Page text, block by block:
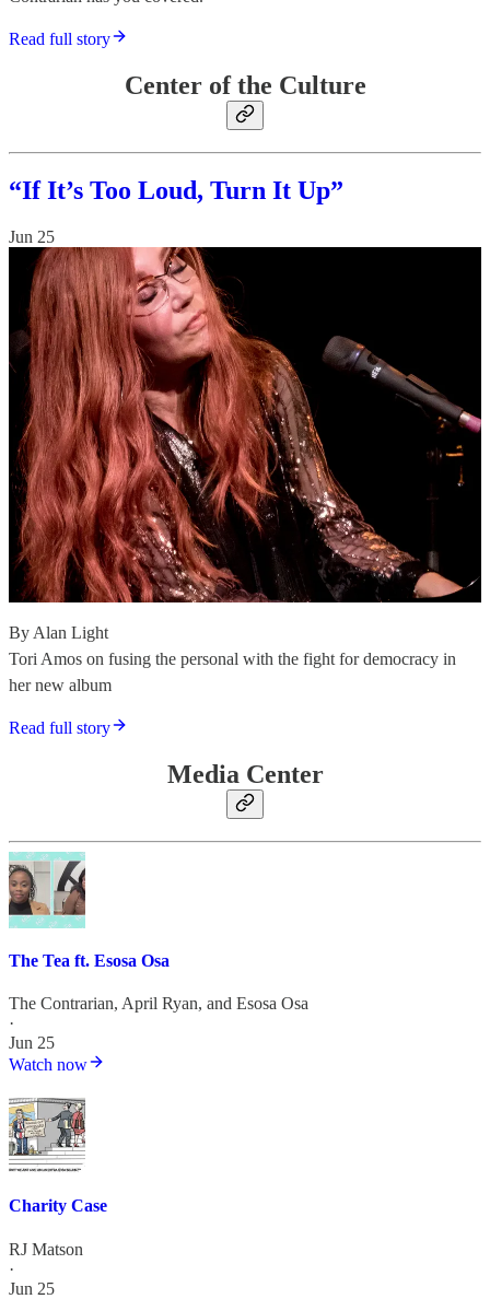
Read full story
Center of the Culture
“If It’s Too Loud, Turn It Up”
Jun 25
By Alan Light
Tori Amos on fusing the personal with the fight for democracy in
her new album
Read full story
Media Center
The Tea ft. Esosa Osa
The Contrarian, April Ryan, and Esosa Osa
·
Jun 25
Watch now
Charity Case
RJ Matson
·
Jun 25